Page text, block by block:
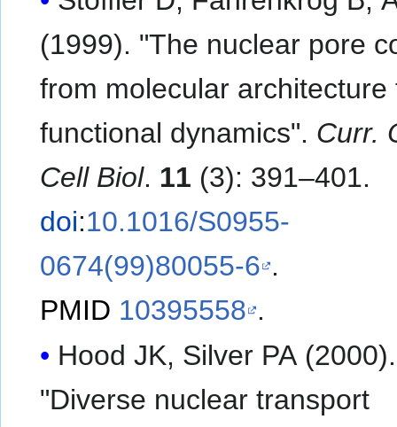
(1999). "The nuclear pore
from molecular architecture
functional dynamics". Curr.
Cell Biol. 11 (3): 391–401.
doi:10.1016/S0955-
0674(99)80055-6 .
PMID 10395558 .
Hood JK, Silver PA (2000).
"Diverse nuclear transport